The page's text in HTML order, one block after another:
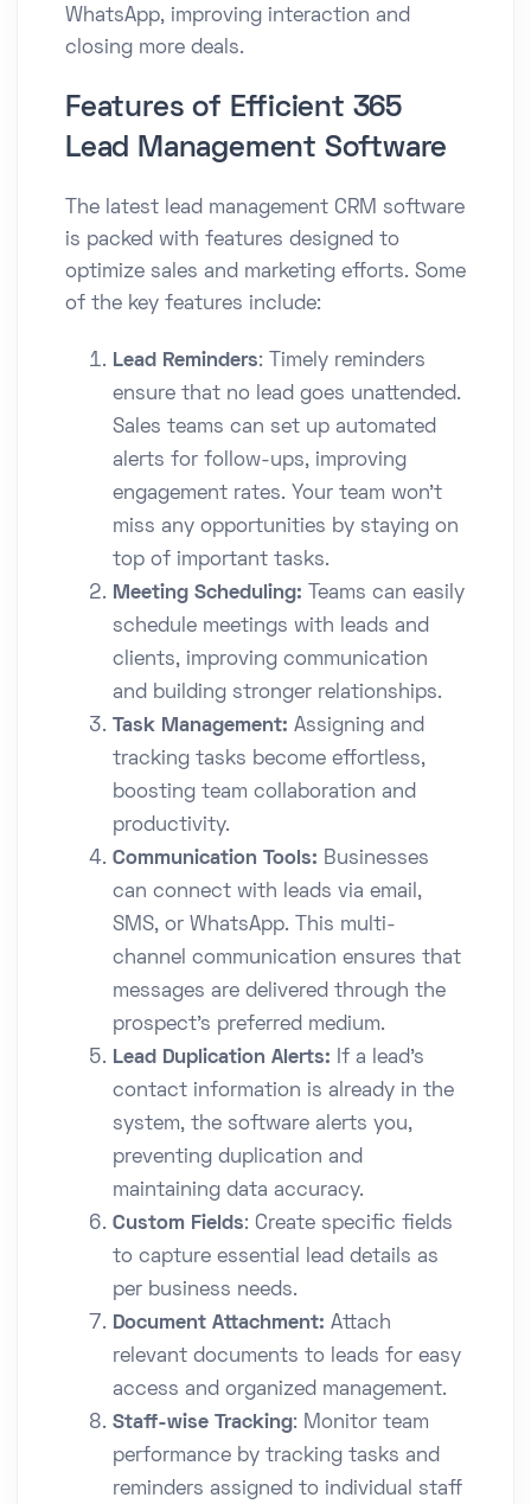
WhatsApp, improving interaction and
closing more deals.
Features of Efficient 365
Lead Management Software
The latest lead management CRM software
is packed with features designed to
optimize sales and marketing efforts. Some
of the key features include:
Lead Reminders: Timely reminders
ensure that no lead goes unattended.
Sales teams can set up automated
alerts for follow-ups, improving
engagement rates. Your team won't
miss any opportunities by staying on
top of important tasks.
Meeting Scheduling: Teams can easily
schedule meetings with leads and
clients, improving communication
and building stronger relationships.
Task Management: Assigning and
tracking tasks become effortless,
boosting team collaboration and
productivity.
Communication Tools: Businesses
can connect with leads via email,
SMS, or WhatsApp. This multi-
channel communication ensures that
messages are delivered through the
prospect’s preferred medium.
Lead Duplication Alerts: If a lead’s
contact information is already in the
system, the software alerts you,
preventing duplication and
maintaining data accuracy.
Custom Fields: Create specific fields
to capture essential lead details as
per business needs.
Document Attachment: Attach
relevant documents to leads for easy
access and organized management.
Staff-wise Tracking: Monitor team
performance by tracking tasks and
reminders assigned to individual staff